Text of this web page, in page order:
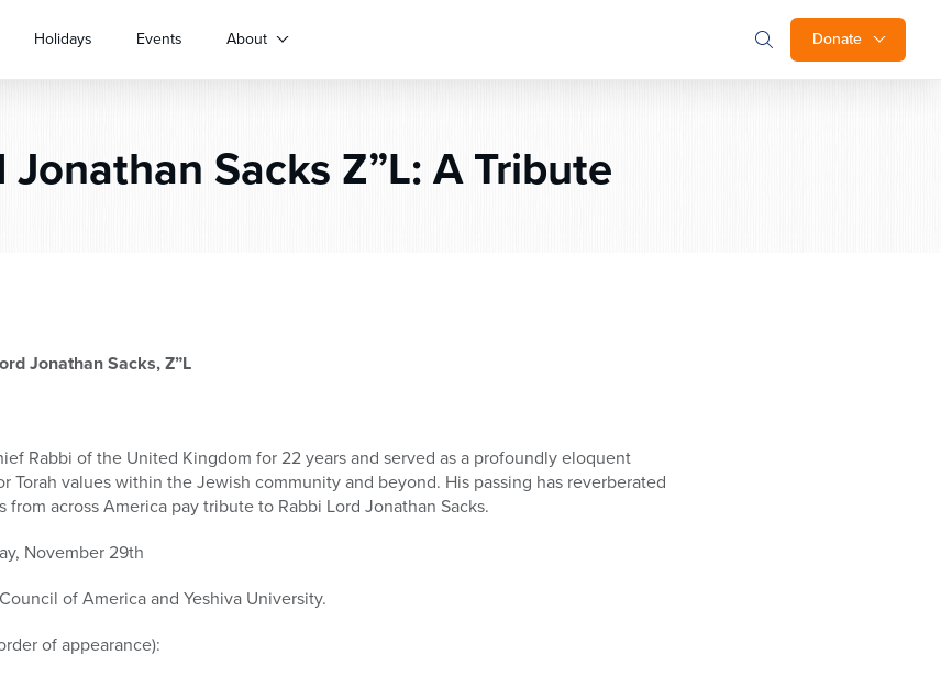
Donate
Holidays Events About
Jonathan Sacks Z”L: A Tribute
Jonathan Sacks, Z”L
Rabbi of the United Kingdom for 22 years and served as a profoundly eloquent
Torah values within the Jewish community and beyond. His passing has reverberated
across America pay tribute to Rabbi Lord Jonathan Sacks.
November 29th
of America and Yeshiva University.
of appearance):